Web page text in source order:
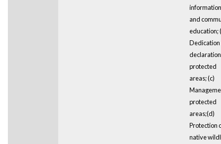
information
and
education;
Dedication
protected
areas; (c)
protected
areas;(d)
Protection
native